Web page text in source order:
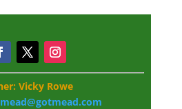
Vicky Rowe